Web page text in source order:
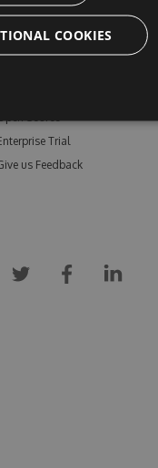
Source
Trial
us Feedback
COOKIES